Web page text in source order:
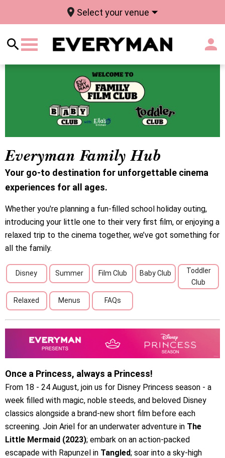
Select your venue
Everyman Family Hub
Your go-to destination for unforgettable cinema
experiences for all ages.
Whether you're planning a fun-filled school holiday outing,
introducing your little one to their very first film, or enjoying a
relaxed trip to the cinema together, we’ve got something for
all the family.
Disney Summer Film Club Baby Club
Toddler
Club
Relaxed Menus FAQs
Once a Princess, always a Princess!
From 18 - 24 August, join us for Disney Princess season - a
week filled with magic, noble steeds, and beloved Disney
classics alongside a brand-new short film before each
screening. Join Ariel for an underwater adventure in The
Little Mermaid (2023); embark on an action-packed
escapade with Rapunzel in Tangled; soar into a sky-high